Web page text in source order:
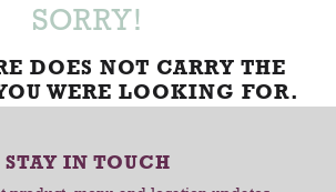
SORRY!
DOES NOT CARRY THE
WERE LOOKING FOR.
STAY IN TOUCH